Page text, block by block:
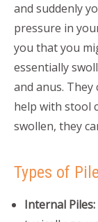
and suddenly
pressure in
you that you
essentially
and anus.
help with stool
swollen, they
Types of
Internal Piles: